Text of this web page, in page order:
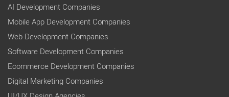
AI Development Companies
Mobile App Development Companies
Web Development Companies
Software Development Companies
Ecommerce Development Companies
Digital Marketing Companies